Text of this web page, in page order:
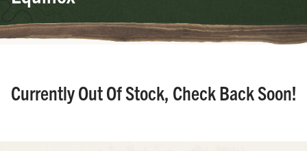
Currently Out Of Stock, Check Back Soon!